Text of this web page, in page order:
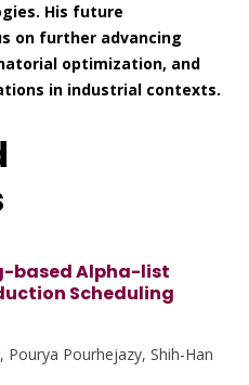
His future
on further advancing
optimization, and
in industrial contexts.
based Alpha-list
Scheduling
Pourya Pourhejazy, Shih-Han